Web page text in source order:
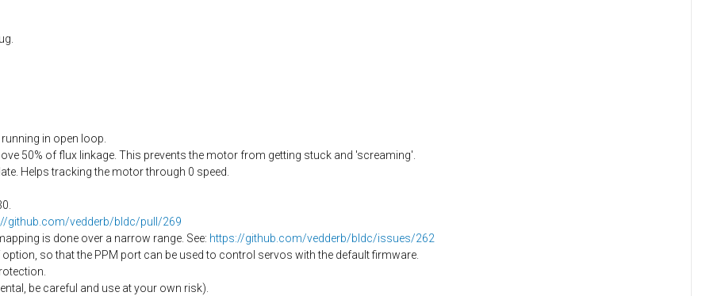
in open loop.
50% of flux linkage. This prevents the motor from getting stuck and 'screaming'.
Helps tracking the motor through 0 speed.
github.com/vedderb/bldc/pull/269
is done over a narrow range. See: https://github.com/vedderb/bldc/issues/262
so that the PPM port can be used to control servos with the default firmware.
be careful and use at your own risk).